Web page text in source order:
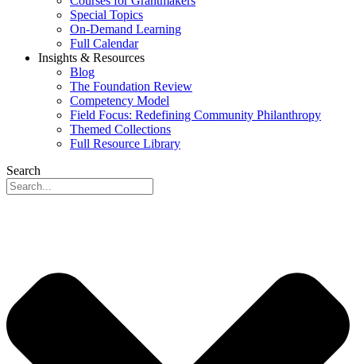
Special Topics
On-Demand Learning
Full Calendar
Insights & Resources
Blog
The Foundation Review
Competency Model
Field Focus: Redefining Community Philanthropy
Themed Collections
Full Resource Library
Search